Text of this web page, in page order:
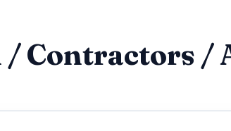
/ Contractors /